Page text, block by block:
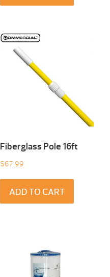
Fiberglass Pole 16ft
$67.99
ADD TO CART